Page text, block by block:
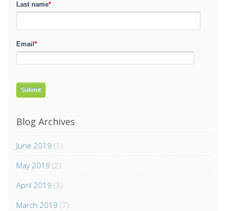
Last name*
Email *
Blog Archives
June 2019 (1)
May 2019 (2)
April 2019 (3)
March 2019 (7)